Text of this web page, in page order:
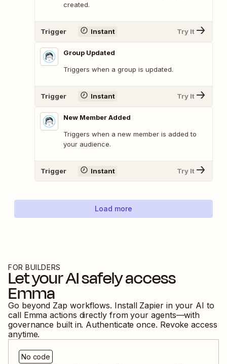
created.
Trigger Instant Try It
Group Updated
Triggers when a group is updated.
Trigger Instant Try It
New Member Added
Triggers when a new member is added to
your audience.
Trigger Instant Try It
Load more
FOR BUILDERS
Let your AI safely access
Emma
Go beyond Zap workflows. Install Zapier in your AI to
call Emma actions directly from your agents—with
governance built in. Authenticate once. Revoke access
anytime.
No code